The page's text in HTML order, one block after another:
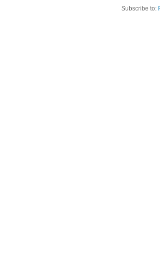
Subscribe to: